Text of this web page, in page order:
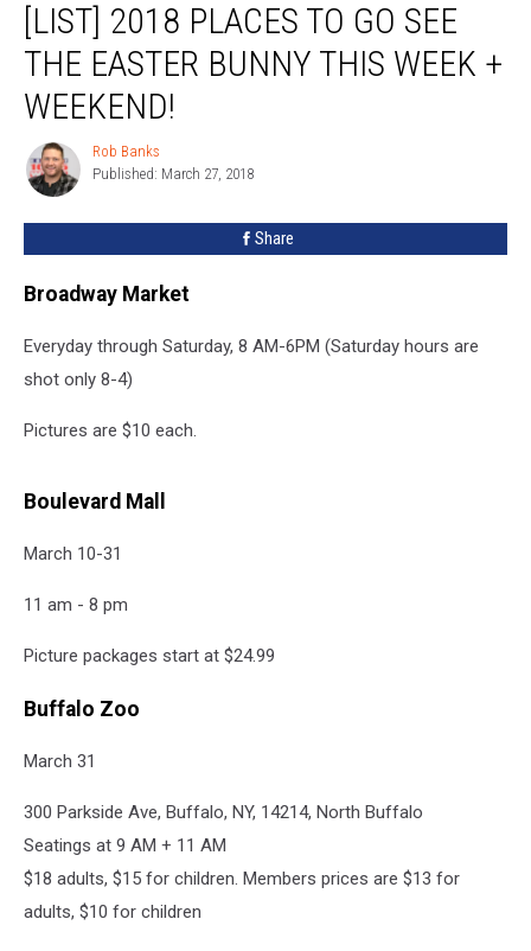
2018
Places
Easter
Bunny
This
Weekend!
[LIST] 2018 PLACES TO GO SEE
THE EASTER BUNNY THIS WEEK +
WEEKEND!
Rob
Banks
Rob Banks
Published: March 27, 2018
Share
Broadway Market
Everyday through Saturday, 8 AM-6PM (Saturday hours are
shot only 8-4)
Pictures are $10 each.
Boulevard Mall
March 10-31
11 am - 8 pm
Picture packages start at $24.99
Buffalo Zoo
March 31
300 Parkside Ave, Buffalo, NY, 14214, North Buffalo
Seatings at 9 AM + 11 AM
$18 adults, $15 for children. Members prices are $13 for
adults, $10 for children